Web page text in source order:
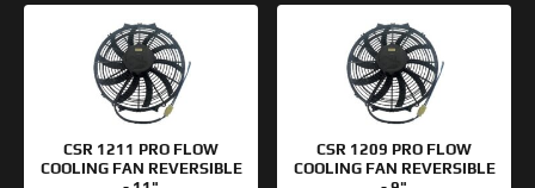
CSR 1211 PRO FLOW
COOLING FAN REVERSIBLE
Original
price
was:
$125.95.
Current
price
is:
$99.95.
CSR 1209 PRO FLOW
COOLING FAN REVERSIBLE
Original
price
was:
$119.95.
Current
price
is:
$99.95.